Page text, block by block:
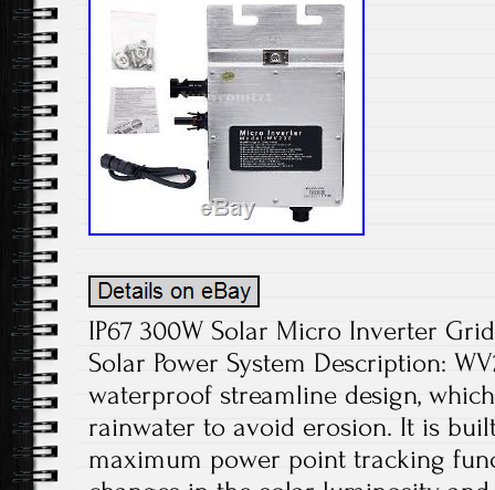
IP67 300W Solar Micro Inverter
Solar Power System Description:
waterproof streamline design,
rainwater to avoid erosion. It is
maximum power point tracking